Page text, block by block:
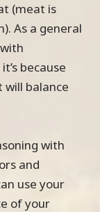
(meat is
As a general
because
balance
with
and
use your
of your